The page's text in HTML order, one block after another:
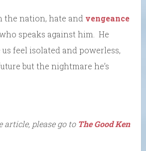
the nation, hate and vengeance
speaks against him. He
feel isolated and powerless,
but the nightmare he’s
article, please go to The Good Ken